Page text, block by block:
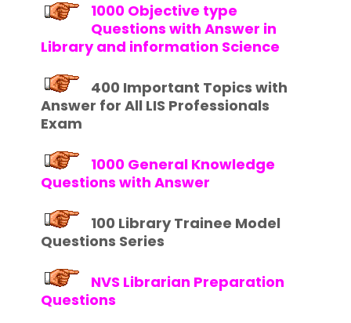
1000 Objective type
Questions with Answer in
Library and information Science
400 Important Topics with
Answer for All LIS Professionals
Exam
1000 General Knowledge
Questions with Answer
100 Library Trainee Model
Questions Series
NVS Librarian Preparation
Questions